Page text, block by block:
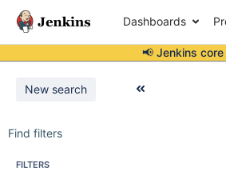
Dashboards
📢 Jenkins
New search
Find filters
FILTERS